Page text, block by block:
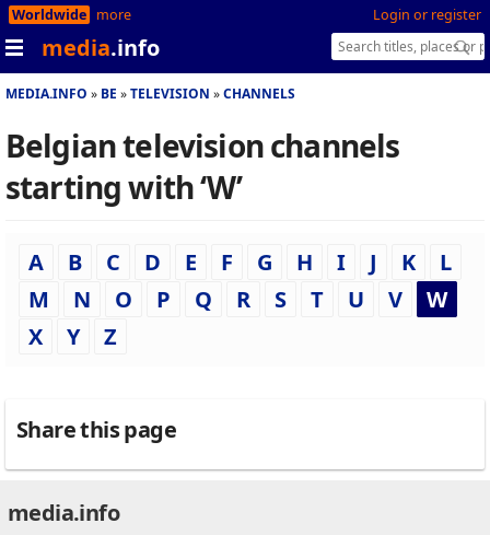
Login or register
Worldwide more
media.info
MEDIA.INFO BE TELEVISION CHANNELS
Belgian television channels
starting with ‘W’
A B C D E F G H I J K
L
M
N O P Q R S T U V
W
X
Y Z
Share this page
media.info